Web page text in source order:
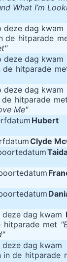
What I’m
deze dag kwam
de hitparade
deze dag kwam
de hitparade
deze dag kwam
de hitparade met
Me"
Hubert
Clyde
deze dag kwam
hitparade met
deze dag kwam
in de hitparade